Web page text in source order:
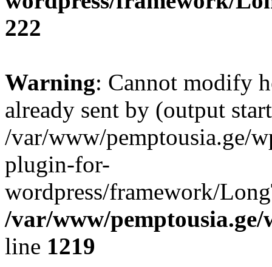
222
Warning: Cannot modify
already sent by (output
/var/www/pemptousia.ge/
plugin-for-
wordpress/framework/
/var/www/
line 1219